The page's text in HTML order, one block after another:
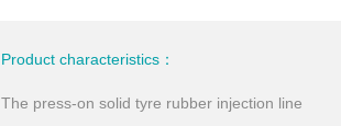
Product characteristics：
The press-on solid tyre rubber injection line